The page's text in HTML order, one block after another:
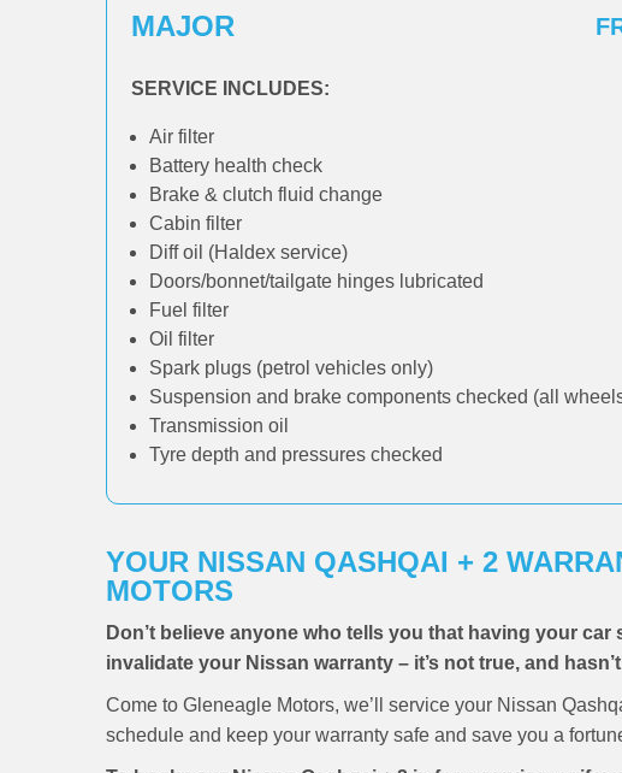
MAJOR
SERVICE INCLUDES:
Air filter
Battery health check
Brake & clutch fluid change
Cabin filter
Diff oil (Haldex service)
Doors/bonnet/tailgate hinges lubricated
Fuel filter
Oil filter
Spark plugs (petrol vehicles only)
Suspension and brake components checked (all
Transmission oil
Tyre depth and pressures checked
YOUR NISSAN QASHQAI + 2
MOTORS
Don’t believe anyone who tells you that having your car
invalidate your Nissan warranty – it’s not true, and
Come to Gleneagle Motors, we’ll service your Nissan
schedule and keep your warranty safe and save you a